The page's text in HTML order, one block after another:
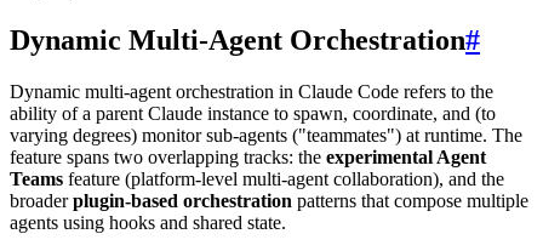
Dynamic Multi-Agent Orchestration#
Dynamic multi-agent orchestration in Claude Code refers to the
ability of a parent Claude instance to spawn, coordinate, and (to
varying degrees) monitor sub-agents ("teammates") at runtime. The
feature spans two overlapping tracks: the experimental Agent
Teams feature (platform-level multi-agent collaboration), and the
broaderplugin-based orchestration patterns that compose multiple
agents using hooks and shared state.